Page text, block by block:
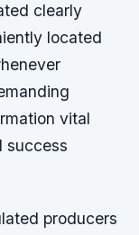
clearly
located
vital
success
producers